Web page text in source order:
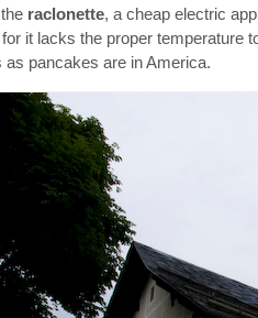
raclonette, a cheap electric
it lacks the proper temperature
as pancakes are in America.